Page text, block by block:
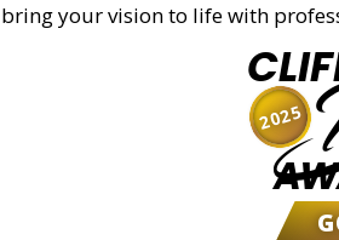
bring your vision to life with
2025